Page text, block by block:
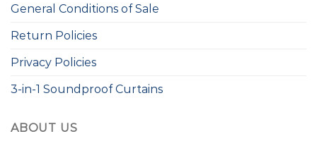
General Conditions of Sale
Return Policies
Privacy Policies
3-in-1 Soundproof Curtains
ABOUT US